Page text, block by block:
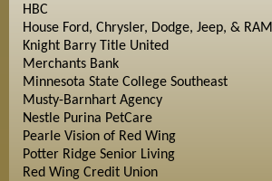
HBC
House Ford, Chrysler, Dodge, Jeep, & RAM
Knight Barry Title United
Merchants Bank
Minnesota State College Southeast
Musty-Barnhart Agency
Nestle Purina PetCare
Pearle Vision of Red Wing
Potter Ridge Senior Living
Red Wing Credit Union